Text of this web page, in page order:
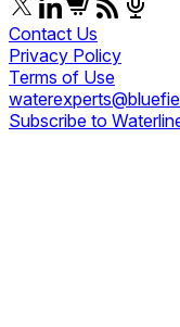
Contact Us
Privacy Policy
Terms of Use
Subscribe to